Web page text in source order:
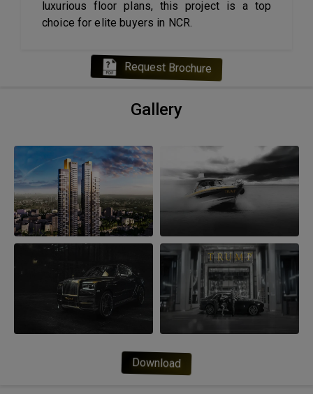
luxurious floor plans, this project is a top
choice for elite buyers in NCR.
Request Brochure
Gallery
Download